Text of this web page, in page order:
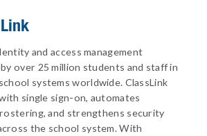
and access management
over 25 million students and staff in
systems worldwide. ClassLink
single sign-on, automates
and strengthens security
the school system. With